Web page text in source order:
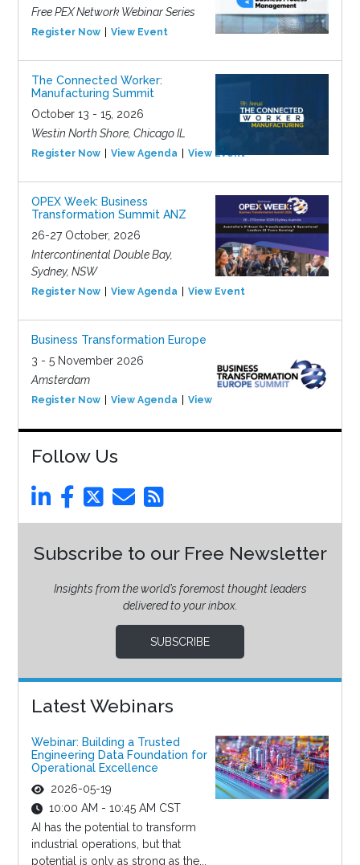
Free PEX Network Webinar Series
Register Now View Event
The Connected Worker:
Manufacturing Summit
October 13 - 15, 2026
Westin North Shore, Chicago IL
Register Now View Agenda View Event
OPEX Week: Business
Transformation Summit ANZ
26-27 October, 2026
Intercontinental Double Bay,
Sydney, NSW
Register Now View Agenda View Event
Business Transformation Europe
3 - 5 November 2026
Amsterdam
Register Now View Agenda View Event
Follow Us
Subscribe to our Free Newsletter
Insights from the world’s foremost thought leaders
delivered to your inbox.
SUBSCRIBE
Latest Webinars
Webinar: Building a Trusted
Engineering Data Foundation for
Operational Excellence
2026-05-19
10:00 AM - 10:45 AM CST
AI has the potential to transform
industrial operations, but that
potential is only as strong as the...